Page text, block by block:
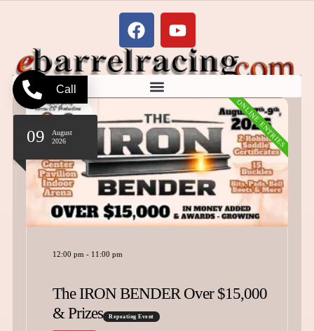
ONLINE ENTRIES
12
August
2026
7:00 am- 10:00 pm
Summer Surge Barrel Series Updated
Times
Repeating Event
Call